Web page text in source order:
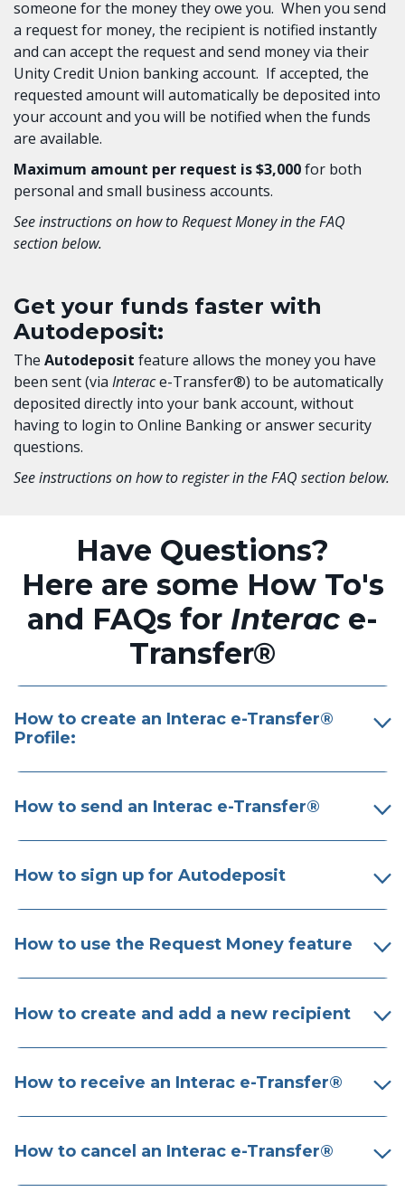
someone for the money they owe you. When you send
a request for money, the recipient is notified instantly
and can accept the request and send money via their
Unity Credit Union banking account. If accepted, the
requested amount will automatically be deposited into
your account and you will be notified when the funds
are available.
Maximum amount per request is $3,000for both
personal and small business accounts.
See instructions on how to Request Money in the FAQ
section below.
Get your funds faster with
Autodeposit:
The Autodeposit feature allows the money you have
been sent (via Interace-Transfer®) to be automatically
deposited directly into your bank account, without
having to login to Online Banking or answer security
questions.
See instructions on how to register in the FAQ section below.
Have Questions?
Here are some How To's
and FAQs for Interac e-
Transfer®
How to create an Interac e-Transfer®
Profile:
How to send an Interac e-Transfer®
How to sign up for Autodeposit
How to use the Request Money feature
How to create and add a new recipient
How to receive an Interac e-Transfer​®
How to cancel an Interac e-Transfer​®